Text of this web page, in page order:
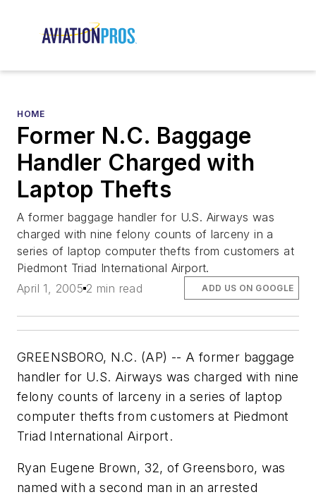
HOME
Former N.C. Baggage
Handler Charged with
Laptop Thefts
A former baggage handler for U.S. Airways was
charged with nine felony counts of larceny in a
series of laptop computer thefts from customers at
Piedmont Triad International Airport.
April 1, 2005 2 min read ADD US ON GOOGLE
GREENSBORO, N.C. (AP) -- A former baggage
handler for U.S. Airways was charged with nine
felony counts of larceny in a series of laptop
computer thefts from customers at Piedmont
Triad International Airport.
Ryan Eugene Brown, 32, of Greensboro, was
named with a second man in an arrested